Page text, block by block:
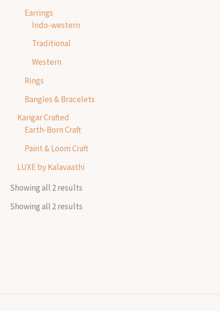
Earrings
Indo-western
Traditional
Western
Rings
Bangles & Bracelets
Karigar Crafted
Earth-Born Craft
Paint & Loom Craft
LUXE by Kalavaathi
Showing all 2 results
Showing all 2 results